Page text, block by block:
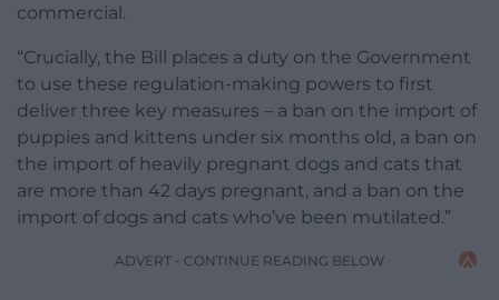
commercial.
“Crucially, the Bill places a duty on the Government
to use these regulation-making powers to first
deliver three key measures – a ban on the import of
puppies and kittens under six months old, a ban on
the import of heavily pregnant dogs and cats that
are more than 42 days pregnant, and a ban on the
import of dogs and cats who’ve been mutilated.”
ADVERT - CONTINUE READING BELOW